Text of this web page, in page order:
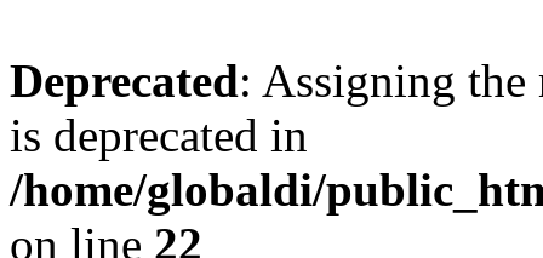
Deprecated: Assigning the
is deprecated in
/home/globaldi/
on line 22